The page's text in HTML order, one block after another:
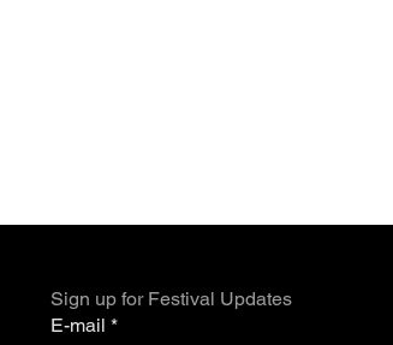
Sign up for Festival Updates
E-mail *